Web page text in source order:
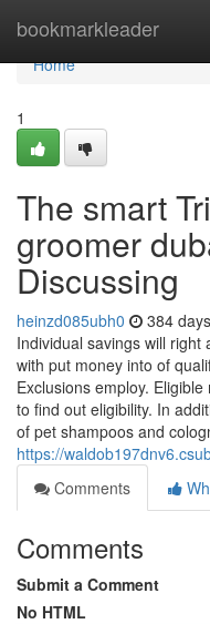
bookmarkleader
Home
Home
1
The smart
groomer
Discussing
heinzd085ubh0 384
Individual savings will
with put money into of
Exclusions employ.
to find out eligibility. In
of pet shampoos and
https://
Comments
Comments
Submit a Comment
No HTML